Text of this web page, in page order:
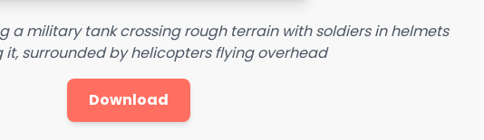
a military tank crossing rough terrain with soldiers in helmets
surrounded by helicopters flying overhead
Download